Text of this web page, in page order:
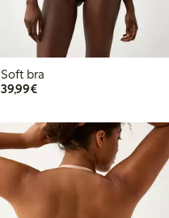
Soft bra
39,99€€39.99